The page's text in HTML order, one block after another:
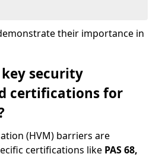
their importance in
security
certifications for
(HVM) barriers are
certifications like PAS 68,